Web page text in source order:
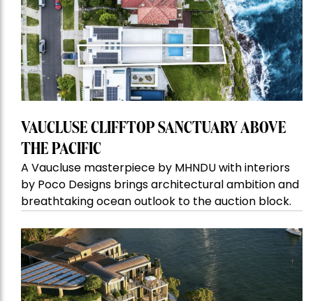
VAUCLUSE CLIFFTOP SANCTUARY ABOVE
THE PACIFIC
A Vaucluse masterpiece by MHNDU with interiors
by Poco Designs brings architectural ambition and
breathtaking ocean outlook to the auction block.